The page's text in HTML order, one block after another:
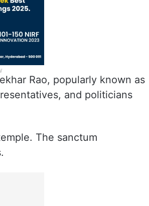
Rao, popularly known as
and politicians
The sanctum